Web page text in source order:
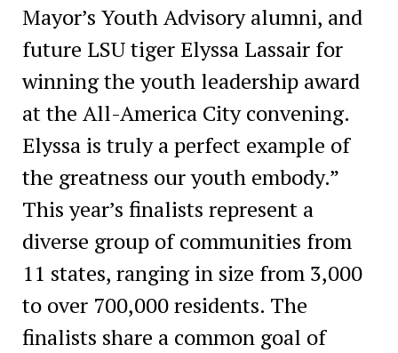
Mayor’s Youth Advisory alumni, and
future LSU tiger Elyssa Lassair for
winning the youth leadership award
at the All-America City convening.
Elyssa is truly a perfect example of
the greatness our youth embody.”
This year’s finalists represent a
diverse group of communities from
11 states, ranging in size from 3,000
to over 700,000 residents. The
finalists share a common goal of